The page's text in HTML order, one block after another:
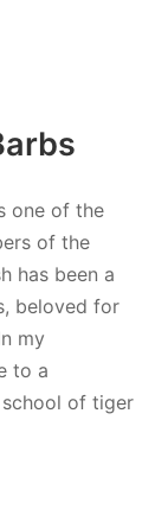
one of the
of the
has been a
beloved for
my
to a
of tiger